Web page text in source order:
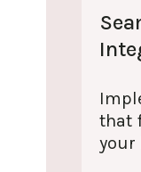
that
your